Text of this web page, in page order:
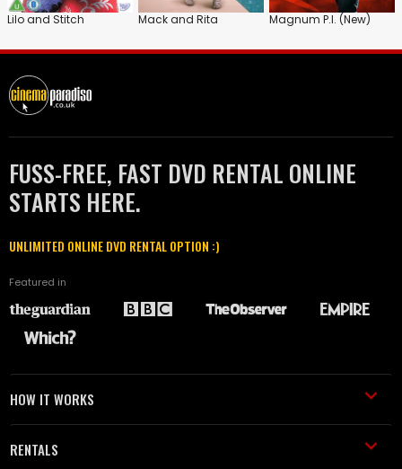
Lilo and Stitch Mack and Rita Magnum P.I. (New)
FUSS-FREE, FAST DVD RENTAL ONLINE
STARTS HERE.
UNLIMITED ONLINE DVD RENTAL OPTION :)
Featured in
HOW IT WORKS
RENTALS